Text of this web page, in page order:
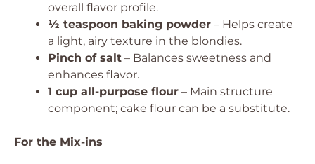
overall flavor profile.
½ teaspoon baking powder – Helps create
a light, airy texture in the blondies.
Pinch of salt – Balances sweetness and
enhances flavor.
1 cup all-purpose flour – Main structure
component; cake flour can be a substitute.
For the Mix-ins